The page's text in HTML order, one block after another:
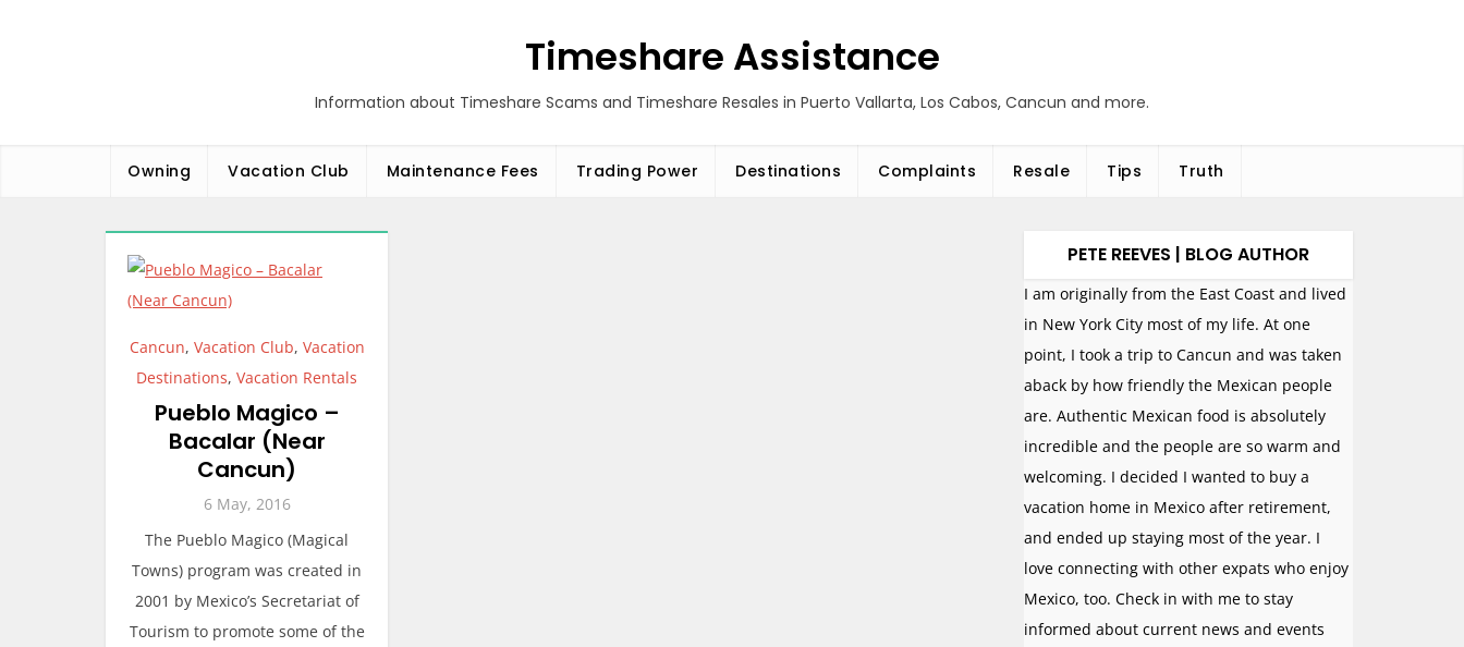
Timeshare Assistance
Information about Timeshare Scams and Timeshare Resales in Puerto Vallarta, Los Cabos, Cancun and more.
Owning Vacation Club Maintenance Fees Trading Power Destinations Complaints Resale Tips Truth
Cancun, Vacation Club, Vacation
Destinations,Vacation Rentals
Pueblo Magico –
Bacalar (Near
Cancun)
6 May, 2016
The Pueblo Magico (Magical
Towns) program was created in
2001 by Mexico’s Secretariat of
Tourism to promote some of the
PETE REEVES | BLOG AUTHOR
I am originally from the East Coast and lived
in New York City most of my life. At one
point, I took a trip to Cancun and was taken
aback by how friendly the Mexican people
are. Authentic Mexican food is absolutely
incredible and the people are so warm and
welcoming. I decided I wanted to buy a
vacation home in Mexico after retirement,
and ended up staying most of the year. I
love connecting with other expats who enjoy
Mexico, too. Check in with me to stay
informed about current news and events